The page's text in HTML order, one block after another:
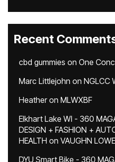
Recent
cbd gummies on One
Marc Littlejohn on NGLCC
Heatheron MLWXBF
Elkhart Lake WI - 360
DESIGN + FASHION +
HEALTH on VAUGHN
DYU Smart Bike - 360